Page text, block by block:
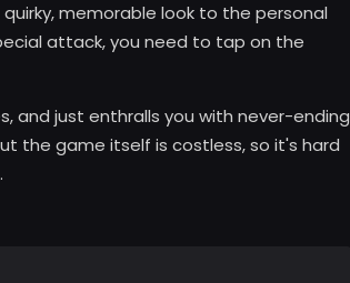
memorable look to the personal
attack, you need to tap on the
and just enthralls you with never-ending
the game itself is costless, so it's hard